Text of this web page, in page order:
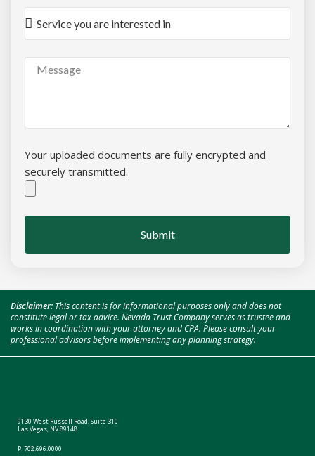
Your uploaded documents are fully encrypted and
securely transmitted.
Submit
Disclaimer: This content is for informational purposes only and does not
constitute legal or tax advice. Nevada Trust Company serves as trustee and
works in coordination with your attorney and CPA. Please consult your
professional advisors before implementing any planning strategy.
9130 West Russell Road, Suite 310
Las Vegas, NV 89148
P:702.696.0000